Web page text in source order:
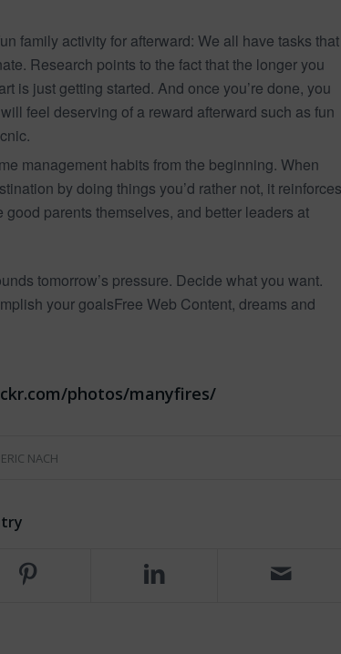
family activity for afterward: We all have tasks that
Research points to the fact that the longer you
is just getting started. And once you’re done, you
feel deserving of a reward afterward such as fun
management habits from the beginning. When
by doing things you’d rather not, it reinforces
parents themselves, and better leaders at
tomorrow’s pressure. Decide what you want.
your goalsFree Web Content, dreams and
photos/manyfires/
ERIC NACH